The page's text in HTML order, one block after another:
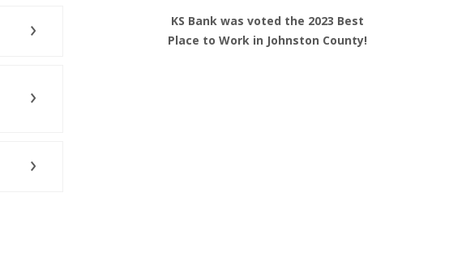
KS Bank was voted the 2023 Best
Place to Work in Johnston County!